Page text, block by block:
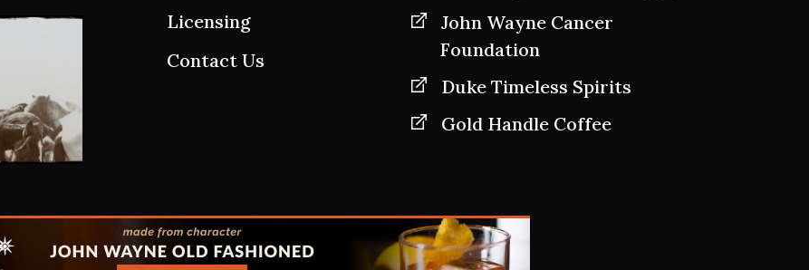
Licensing
Contact Us
John Wayne Cancer
Foundation
Duke Timeless Spirits
Gold Handle Coffee